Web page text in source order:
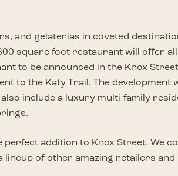
and gelaterias in coveted
square foot restaurant will oﬀer
to be announced in the Knox Street
to the Katy Trail. The development
include a luxury multi-family
addition to Knox Street. We
lineup of other amazing retailers and